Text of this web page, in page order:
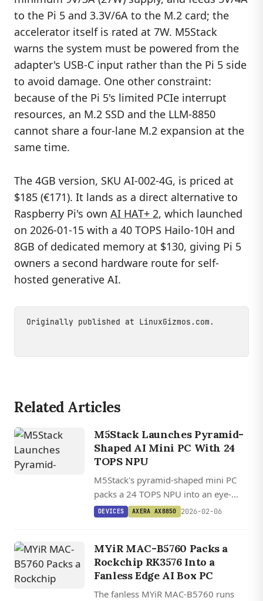
to the Pi 5 and 3.3V/6A to the M.2 card; the
accelerator itself is rated at 7W. M5Stack
warns the system must be powered from the
adapter's USB-C input rather than the Pi 5 side
to avoid damage. One other constraint:
because of the Pi 5's limited PCIe interrupt
resources, an M.2 SSD and the LLM-8850
cannot share a four-lane M.2 expansion at the
same time.
The 4GB version, SKU AI-002-4G, is priced at
$185 (€171). It lands as a direct alternative to
Raspberry Pi's own AI HAT+ 2, which launched
on 2026-01-15 with a 40 TOPS Hailo-10H and
8GB of dedicated memory at $130, giving Pi 5
owners a second hardware route for self-
hosted generative AI.
Originally published at LinuxGizmos.com .
Related Articles
M5Stack Launches Pyramid-
Shaped AI Mini PC With 24
TOPS NPU
M5Stack's pyramid-shaped mini PC
packs a 24 TOPS NPU into an eye-
catching enclosure, targeting edge AI
DEVICES AXERA AX8850 2026-02-06
MYiR MAC-B5760 Packs a
Rockchip RK3576 Into a
Fanless Edge AI Box PC
The fanless MYiR MAC-B5760 runs